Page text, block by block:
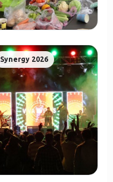
Synergy 2026